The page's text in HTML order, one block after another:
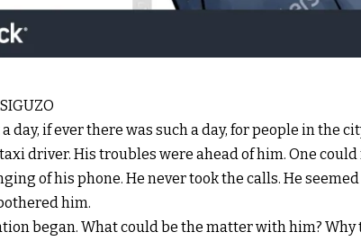
day, if ever there was such a day, for people in the
driver. His troubles were ahead of him. One
of his phone. He never took the calls. He
him.
began. What could be the matter with him?